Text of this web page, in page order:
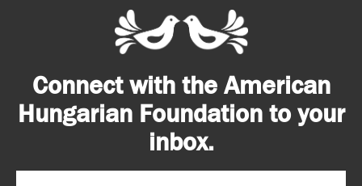
Connect with the American
Hungarian Foundation to your
inbox.